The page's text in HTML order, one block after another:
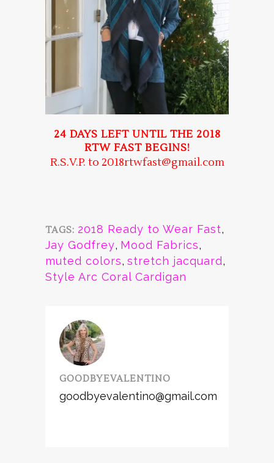
24 DAYS LEFT UNTIL THE 2018
RTW FAST BEGINS!
R.S.V.P. to 2018rtwfast@gmail.com
TAGS: 2018 Ready to Wear Fast,
Jay Godfrey, Mood Fabrics,
muted colors, stretch jacquard,
Style Arc Coral Cardigan
GOODBYEVALENTINO
goodbyevalentino@gmail.com